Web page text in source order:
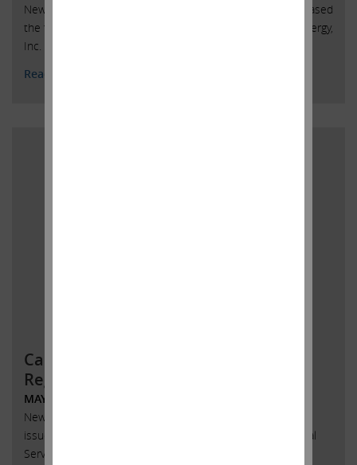
New York, New York, May 31, 2018 – Today Carl Icahn released
the following open letter to stockholders of SandRidge Energy,
Inc. (NYSE: SD):
Read More
Carl C. Icahn Issues Statement
Regarding AmTrust
MAY 30, 2018
New York, New York, May 30, 2018 – Today, Carl C. Icahn
issued the following statement regarding AmTrust Financial
Services, Inc. (Nasdaq: AFSI) and delivered a copy to the